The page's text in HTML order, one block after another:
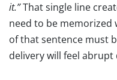
it.”That single line
need to be
of that sentence must
delivery will feel